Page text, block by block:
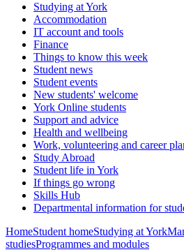
Studying at York
Accommodation
IT account and tools
Finance
Things to know this week
Student news
Student events
New students' welcome
York Online students
Support and advice
Health and wellbeing
Work, volunteering and career
Study Abroad
Student life in York
If things go wrong
Skills Hub
Departmental information for
HomeStudent homeStudying at York
studiesProgrammes and modules